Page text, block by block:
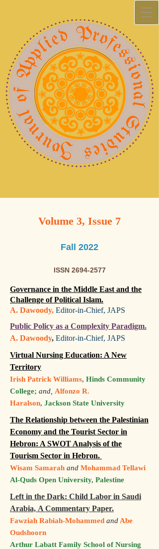
Volume 3, Issue 7
Fall 2022
ISSN 2694-2577
Governance in the Middle East and the
Challenge of Political Islam.
A. Dawoody, Editor-in-Chief, JAPS
Public Policy as a Complexity Paradigm.
A. Dawoody, Editor-in-Chief, JAPS
Virtual Nursing Education: A New
Territory
Irish Patrick Williams, Hinds Community
College; and, Alfonzo R.
Haralson, Jackson State University
The Relationship between the Palestinian
Economy and the Tourist Sector in
Hebron: A SWOT Analysis of the
Tourism Sector in Hebron.
Wisam Samarah and Mohammad Tellawi
Al-Quds Open University, Palestine
Left in the Dark: Child Labor in Saudi
Arabia, A Commentary Paper.
Fawziah Rabiah-Mohammed and Abe
Oudshoorn
Arthur Labatt Family School of Nursing